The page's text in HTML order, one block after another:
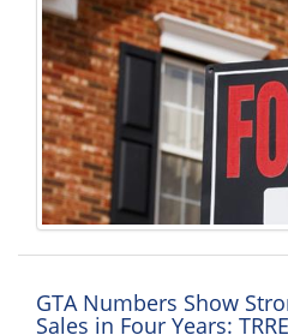
GTA Numbers Show
Sales in Four Years: